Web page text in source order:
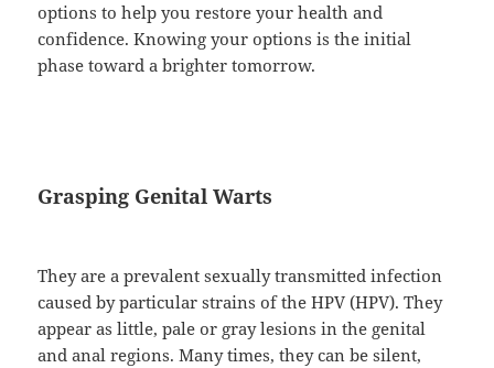
options to help you restore your health and
confidence. Knowing your options is the initial
phase toward a brighter tomorrow.
Grasping Genital Warts
They are a prevalent sexually transmitted infection
caused by particular strains of the HPV (HPV). They
appear as little, pale or gray lesions in the genital
and anal regions. Many times, they can be silent,